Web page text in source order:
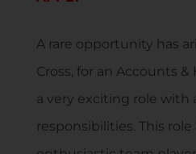
A rare opportunity has
Cross, for an Accounts &
a very exciting role with
responsibilities. This